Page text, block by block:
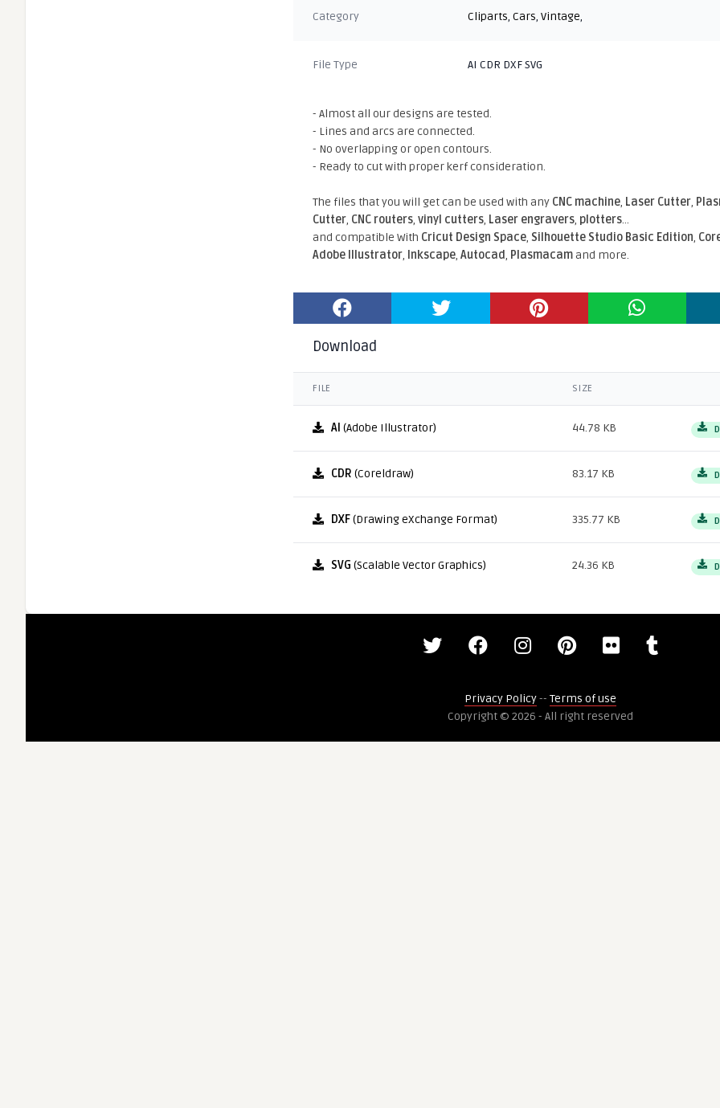
Category Cliparts,Cars,Vintage,
File Type AI CDR DXF SVG
- Almost all our designs are tested.
- Lines and arcs are connected.
- No overlapping or open contours.
- Ready to cut with proper kerf consideration.
The files that you will get can be used with any CNC machine, Laser Cutter,
Cutter, CNC routers,vinyl cutters, Laser engravers, plotters...
and compatible With Cricut Design Space, Silhouette Studio Basic Edition,
Adobe Illustrator, Inkscape,Autocad, Plasmacamand more.
Download
FILE SIZE
AI (Adobe Illustrator) 44.78 KB
CDR (Coreldraw) 83.17 KB
DXF(Drawing eXchange Format) 335.77 KB
SVG (Scalable Vector Graphics) 24.36 KB
Privacy Policy-- Terms of use
Copyright © 2026 - All right reserved